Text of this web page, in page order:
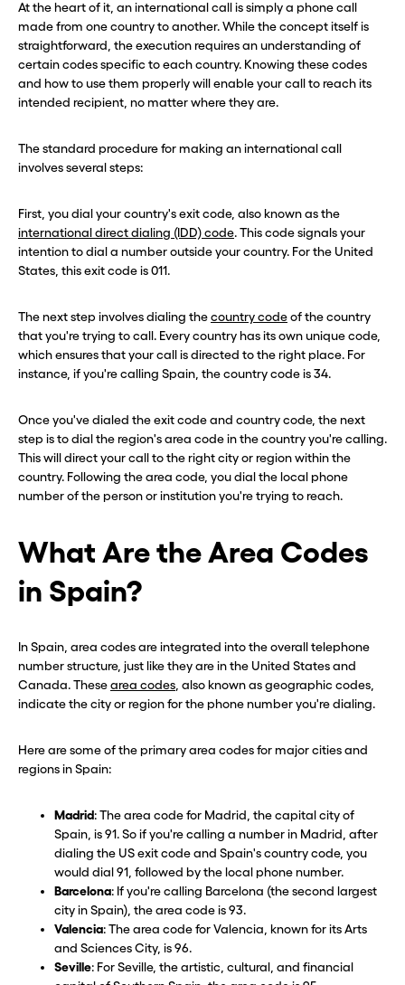
At the heart of it, an international call is simply a phone call
made from one country to another. While the concept itself is
straightforward, the execution requires an understanding of
certain codes specific to each country. Knowing these codes
and how to use them properly will enable your call to reach its
intended recipient, no matter where they are.
The standard procedure for making an international call
involves several steps:
First, you dial your country's exit code, also known as the
international direct dialing (IDD) code. This code signals your
intention to dial a number outside your country. For the United
States, this exit code is 011.
The next step involves dialing thecountry codeof the country
that you're trying to call. Every country has its own unique code,
which ensures that your call is directed to the right place. For
instance, if you're calling Spain, the country code is 34.
Once you've dialed the exit code and country code, the next
step is to dial the region's area code in the country you're calling.
This will direct your call to the right city or region within the
country. Following the area code, you dial the local phone
number of the person or institution you're trying to reach.
What Are the Area Codes
in Spain?
In Spain, area codes are integrated into the overall telephone
number structure, just like they are in the United States and
Canada. Thesearea codes , also known as geographic codes,
indicate the city or region for the phone number you're dialing.
Here are some of the primary area codes for major cities and
regions in Spain:
Madrid: The area code for Madrid, the capital city of
Spain, is 91. So if you're calling a number in Madrid, after
dialing the US exit code and Spain's country code, you
would dial 91, followed by the local phone number.
Barcelona: If you're calling Barcelona (the second largest
city in Spain), the area code is 93.
Valencia: The area code for Valencia, known for its Arts
and Sciences City, is 96.
Seville: For Seville, the artistic, cultural, and financial